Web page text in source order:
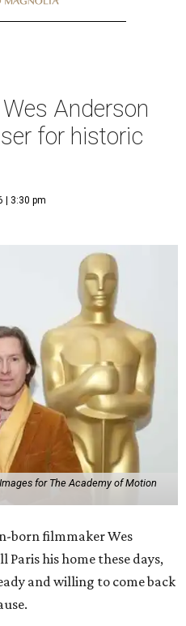
Anderson
for historic
| 3:30 pm
for The Academy of Motion
born filmmaker Wes
Paris his home these days,
and willing to come back